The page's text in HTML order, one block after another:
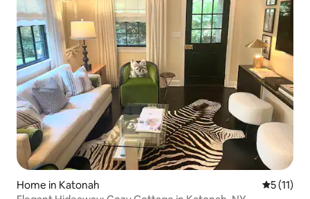
Home in Katonah 5 out of 5
5 (11)